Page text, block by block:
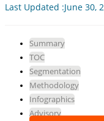
Last Updated :June 30,
Summary
TOC
Segmentation
Methodology
Infographics
Advisory